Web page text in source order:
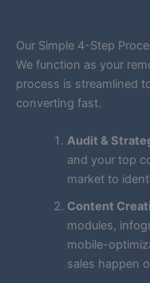
Our Simple 4-Step
We function as your
process is streamlined
converting fast.
Audit &
and your top
market to
Content
modules,
mobile-
sales happen